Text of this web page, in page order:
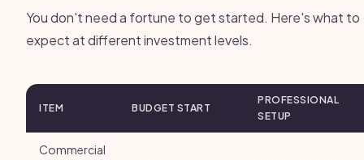
You don't need a fortune to get started. Here's what to
expect at different investment levels.
ITEM BUDGET START
PROFESSIONAL
SETUP
Commercial